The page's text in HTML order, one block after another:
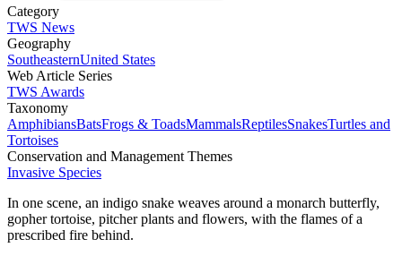
Category
TWS News
Geography
SoutheasternUnited States
Web Article Series
TWS Awards
Taxonomy
AmphibiansBatsFrogs & ToadsMammalsReptilesSnakesTurtles and
Tortoises
Conservation and Management Themes
Invasive Species
In one scene, an indigo snake weaves around a monarch butterfly,
gopher tortoise, pitcher plants and flowers, with the flames of a
prescribed fire behind.